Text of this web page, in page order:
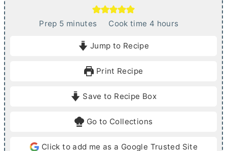
Prep 5mminutes Cook time 4 hhours
Jump to Recipe
Print Recipe
Save to Recipe Box
Go to Collections
Click to add me as a Google Trusted Site